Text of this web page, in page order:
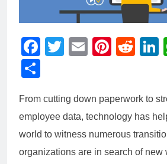
Facebook
Twitter
Email
From cutting down paperwork to
employee data, technology has
world to witness numerous
organizations are in search of new